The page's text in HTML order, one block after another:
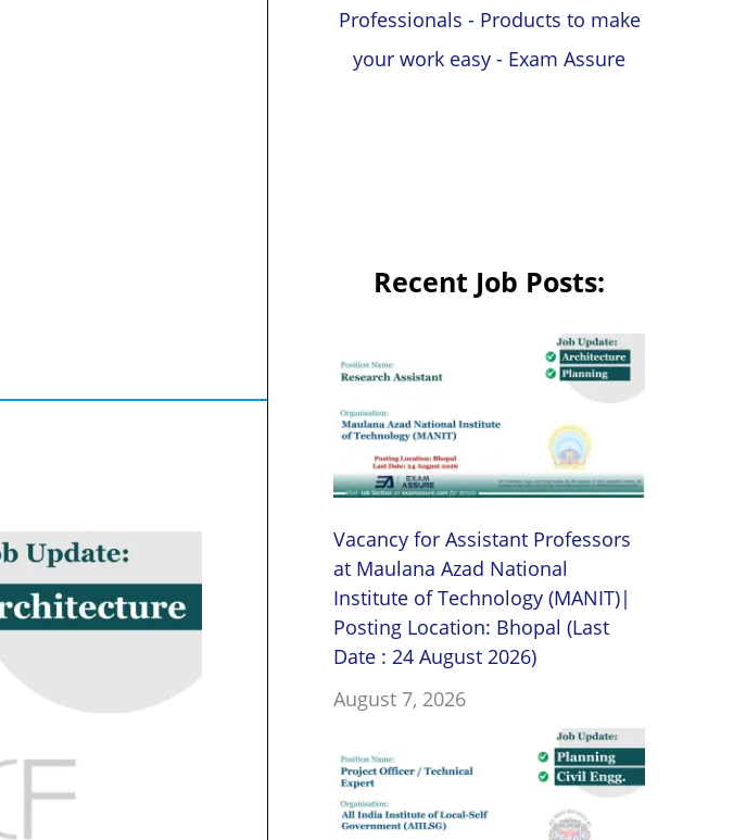
Professionals - Products to make
your work easy - Exam Assure
Recent Job Posts:
Vacancy for Assistant Professors
at Maulana Azad National
Institute of Technology (MANIT)|
Posting Location: Bhopal (Last
Date : 24 August 2026)
August 7, 2026